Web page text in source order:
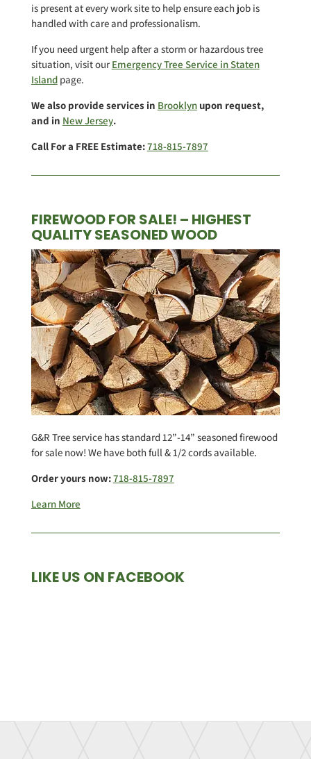
is present at every work site to help ensure each job is
handled with care and professionalism.
If you need urgent help after a storm or hazardous tree
situation, visit our Emergency Tree Service in Staten
Islandpage.
We also provide services in Brooklynupon request,
and in New Jersey.
Call For a FREE Estimate:718-815-7897
FIREWOOD FOR SALE! – HIGHEST
QUALITY SEASONED WOOD
G&R Tree service has standard 12”-14” seasoned firewood
for sale now! We have both full & 1/2 cords available.
Order yours now:718-815-7897
Learn More
LIKE US ON FACEBOOK